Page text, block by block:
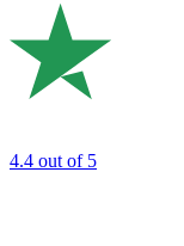
4.4 out of 5